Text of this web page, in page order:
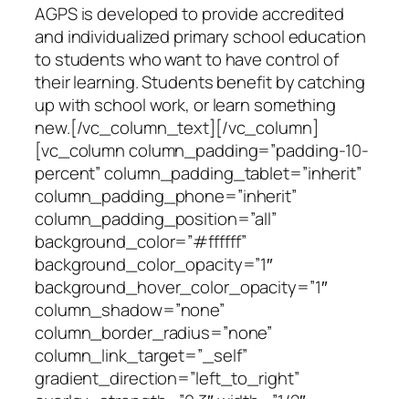
AGPS is developed to provide accredited
and individualized primary school education
to students who want to have control of
their learning. Students benefit by catching
up with school work, or learn something
new.[/vc_column_text][/vc_column]
[vc_column column_padding=”padding-10-
percent” column_padding_tablet=”inherit”
column_padding_phone=”inherit”
column_padding_position=”all”
background_color=”#ffffff”
background_color_opacity=”1″
background_hover_color_opacity=”1″
column_shadow=”none”
column_border_radius=”none”
column_link_target=”_self”
gradient_direction=”left_to_right”